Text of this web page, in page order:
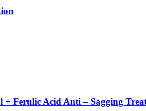
+ Ferulic Acid Anti – Sagging